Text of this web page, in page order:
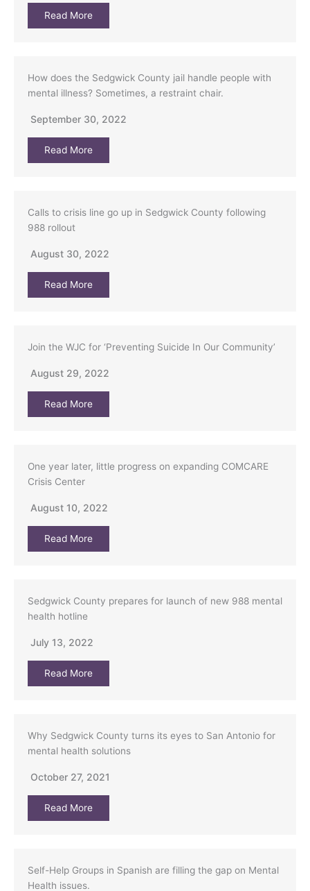
Read More
How does the Sedgwick County jail handle people with
mental illness? Sometimes, a restraint chair.
September 30, 2022
Read More
Calls to crisis line go up in Sedgwick County following
988 rollout
August 30, 2022
Read More
Join the WJC for ‘Preventing Suicide In Our Community’
August 29, 2022
Read More
One year later, little progress on expanding COMCARE
Crisis Center
August 10, 2022
Read More
Sedgwick County prepares for launch of new 988 mental
health hotline
July 13, 2022
Read More
Why Sedgwick County turns its eyes to San Antonio for
mental health solutions
October 27, 2021
Read More
Self-Help Groups in Spanish are filling the gap on Mental
Health issues.